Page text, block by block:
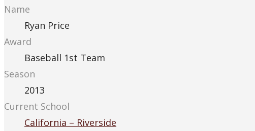
Name
Ryan Price
Award
Baseball 1st Team
Season
2013
Current School
California – Riverside